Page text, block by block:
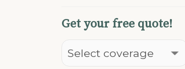
Get your free quote!